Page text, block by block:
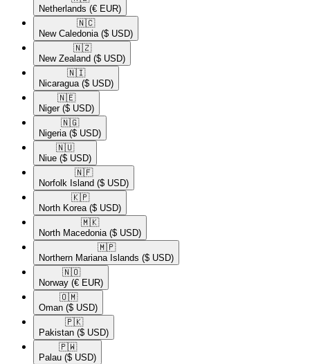
Netherlands (€ EUR)
🇳🇨​
New Caledonia ($ USD)
🇳🇿​
New Zealand ($ USD)
🇳🇮​
Nicaragua ($ USD)
🇳🇪​
Niger ($ USD)
🇳🇬​
Nigeria ($ USD)
🇳🇺​
Niue ($ USD)
🇳🇫​
Norfolk Island ($ USD)
🇰🇵​
North Korea ($ USD)
🇲🇰​
North Macedonia ($ USD)
🇲🇵​
Northern Mariana Islands ($ USD)
🇳🇴​
Norway (€ EUR)
🇴🇲​
Oman ($ USD)
🇵🇰​
Pakistan ($ USD)
🇵🇼​
Palau ($ USD)